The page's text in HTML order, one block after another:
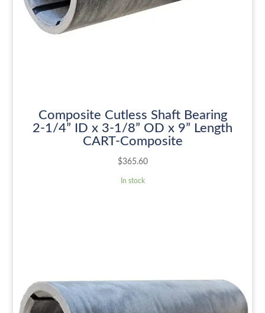
Composite Cutless Shaft Bearing
2-1/4” ID x 3-1/8” OD x 9” Length
CART-Composite
$365.60
In stock